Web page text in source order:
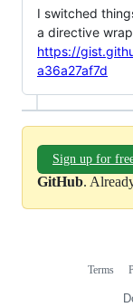
I switched
a directive
https://
a36a27af7d
Sign up for
GitHub.
Terms